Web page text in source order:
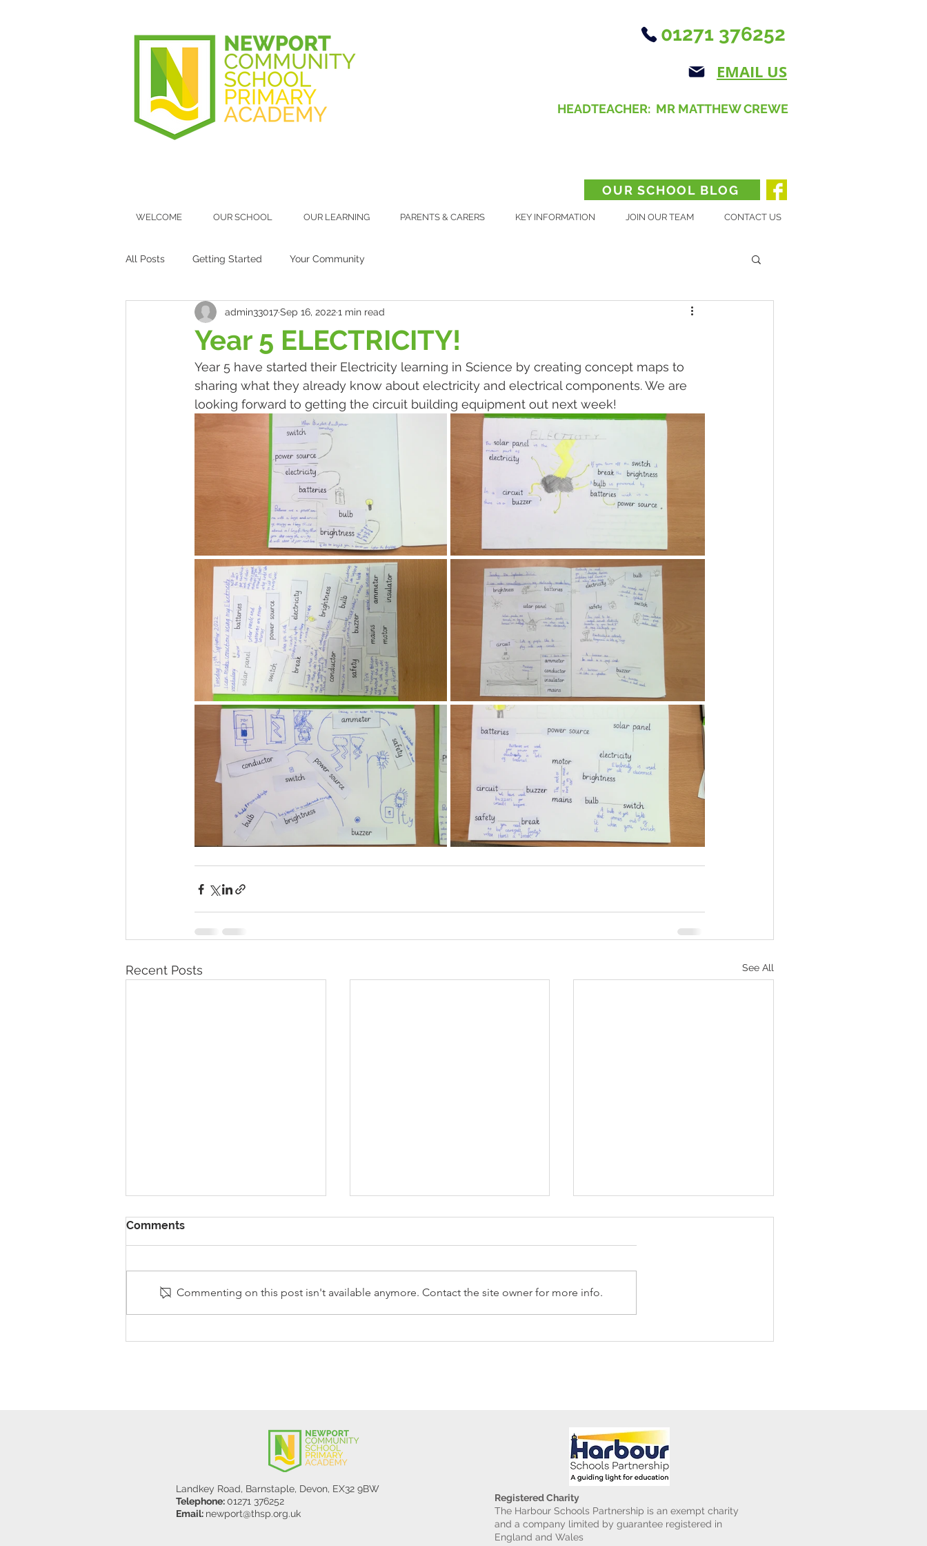
01271 376252
EMAIL US
HEADTEACHER: MR MATTHEW CREWE
OUR SCHOOL BLOG
WELCOME OUR SCHOOL OUR LEARNING PARENTS & CARERS KEY INFORMATION JOIN OUR TEAM CONTACT US
All Posts Getting Started Your Community
Year 5 ELECTRICITY!
admin33017Sep 16, 20221 min read
Year 5 have started their Electricity learning in Science by creating concept maps to
sharing what they already know about electricity and electrical components. We are
looking forward to getting the circuit building equipment out next week!
Recent Posts See All
Y5/6
Reception Police Visit
Comments
Commenting on this post isn't available anymore. Contact the site owner for more info.
Landkey Road, Barnstaple, Devon, EX32 9BW
Telephone:01271 376252
Email: newport@thsp.org.uk
Registered Charity
The Harbour Schools Partnership is an exempt charity
and a company limited by guarantee registered in
England and Wales